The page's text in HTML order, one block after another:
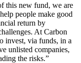
this new fund, we are
people make good
return by
At Carbon
invest, via funds, in a
unlisted companies,
the risks.”